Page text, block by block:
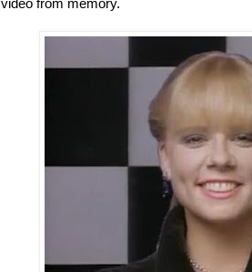
video from memory.